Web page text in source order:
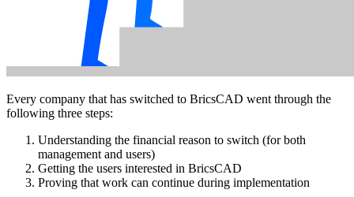
Every company that has switched to BricsCAD went through the
following three steps:
Understanding the financial reason to switch (for both
management and users)
Getting the users interested in BricsCAD
Proving that work can continue during implementation